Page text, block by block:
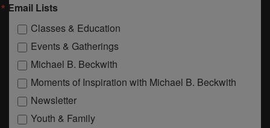
Email Lists
Classes & Education
Events & Gatherings
Michael B. Beckwith
Moments of Inspiration with Michael B. Beckwith
Newsletter
Youth & Family